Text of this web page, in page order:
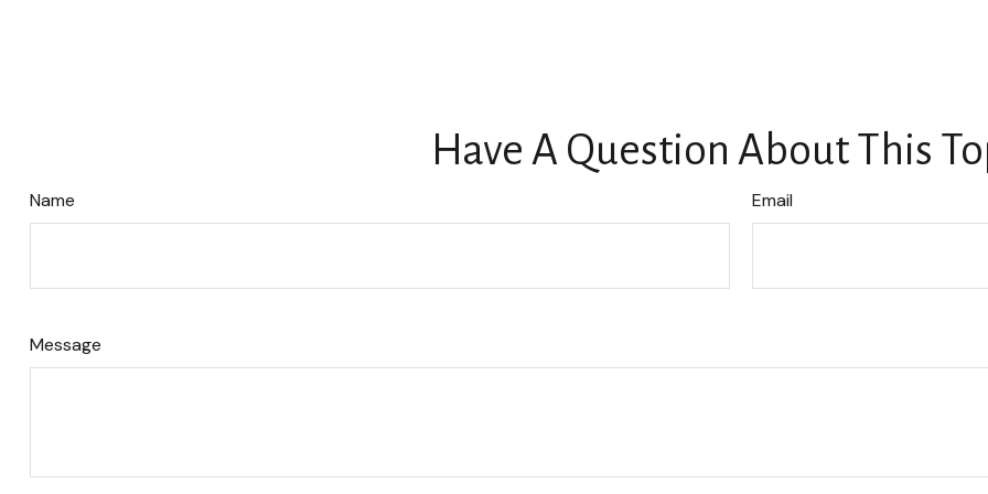
Have A Question About This
Name Email
Message